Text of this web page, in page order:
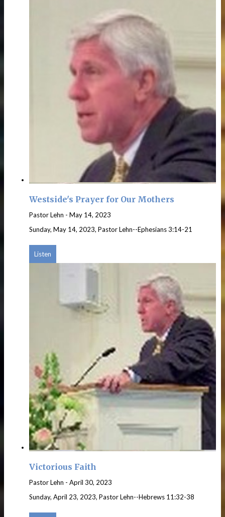
Westside's Prayer for Our Mothers
Pastor Lehn - May 14, 2023
Sunday, May 14, 2023, Pastor Lehn--Ephesians 3:14-21
Listen
Victorious Faith
Pastor Lehn - April 30, 2023
Sunday, April 23, 2023, Pastor Lehn--Hebrews 11:32-38